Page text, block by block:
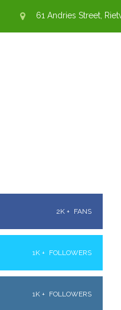
61 Andries Street,
2K + FANS
1K + FOLLOWERS
1K + FOLLOWERS